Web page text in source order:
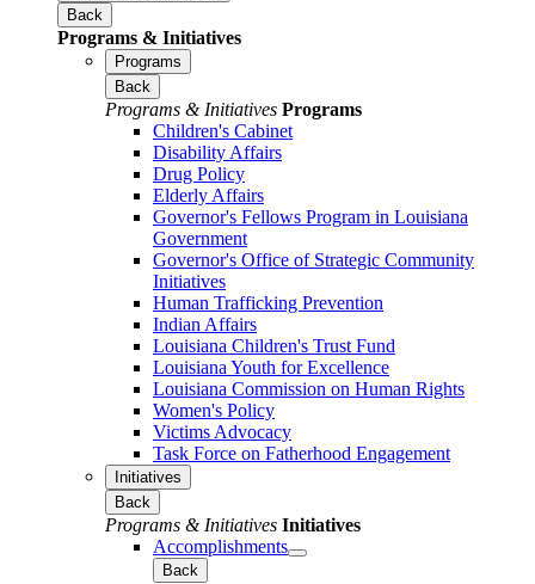
Back
Programs & Initiatives
Programs
Back
Programs & Initiatives Programs
Children's Cabinet
Disability Affairs
Drug Policy
Elderly Affairs
Governor's Fellows Program in Louisiana
Government
Governor's Office of Strategic Community
Initiatives
Human Trafficking Prevention
Indian Affairs
Louisiana Children's Trust Fund
Louisiana Youth for Excellence
Louisiana Commission on Human Rights
Women's Policy
Victims Advocacy
Task Force on Fatherhood Engagement
Initiatives
Back
Programs & Initiatives Initiatives
Accomplishments
Back